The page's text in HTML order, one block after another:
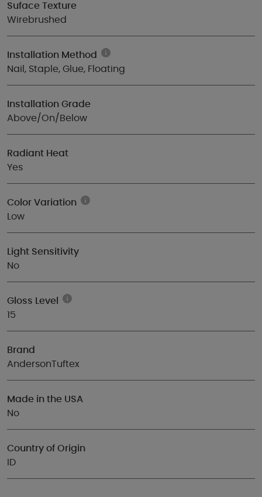
Suface Texture
Wirebrushed
Installation Method
Nail, Staple, Glue, Floating
Installation Grade
Above/On/Below
Radiant Heat
Yes
Color Variation
Low
Light Sensitivity
No
Gloss Level
15
Brand
AndersonTuftex
Made in the USA
No
Country of Origin
ID